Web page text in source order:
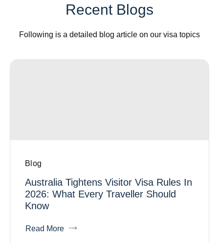
Recent Blogs
Following is a detailed blog article on our visa topics
Blog
Australia Tightens Visitor Visa Rules In
2026: What Every Traveller Should
Know
Read More